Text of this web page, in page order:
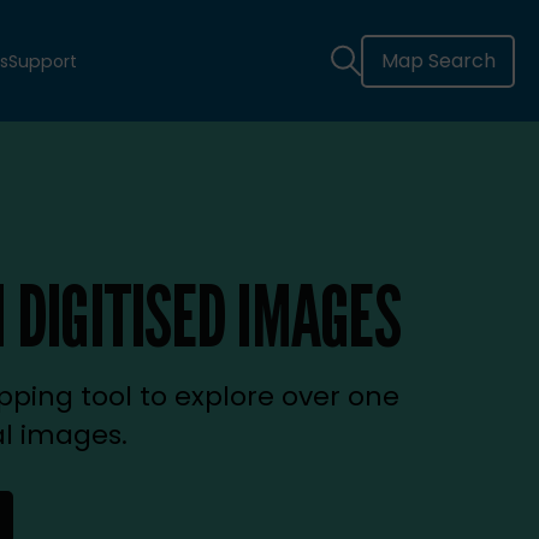
Support Map Search
IMAGES
tool to explore over one
images.
tab)